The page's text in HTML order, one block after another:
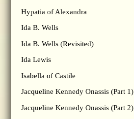
Hypatia of Alexandra
Ida B. Wells
Ida B. Wells (Revisited)
Ida Lewis
Isabella of Castile
Jacqueline Kennedy Onassis (Part 1)
Jacqueline Kennedy Onassis (Part 2)